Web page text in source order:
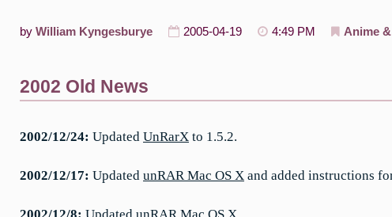
by William Kyngesburye 2005-04-19 4:49 PM Anime
2002 Old News
2002/12/24: Updated UnRarX to 1.5.2.
2002/12/17: Updated unRAR Mac OS X and added instructions